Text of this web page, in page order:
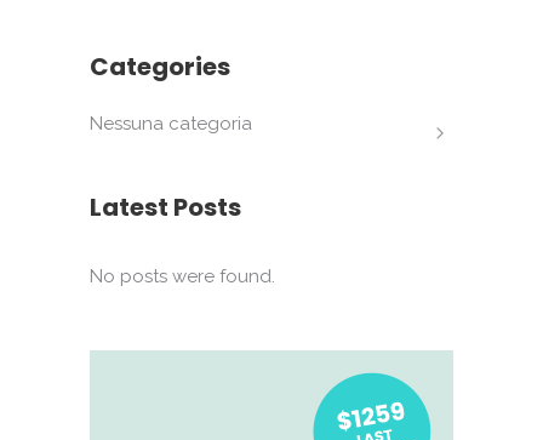
Categories
Nessuna categoria
Latest Posts
No posts were found.